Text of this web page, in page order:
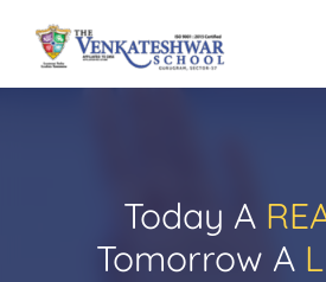
content
Today A
Tomorrow A